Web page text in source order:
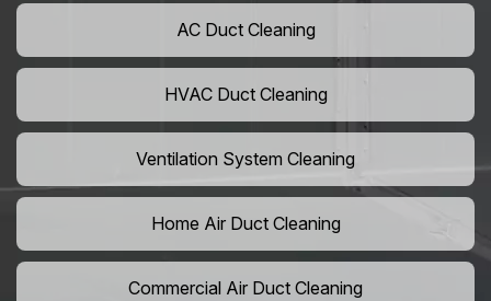
AC Duct Cleaning
HVAC Duct Cleaning
Ventilation System Cleaning
Home Air Duct Cleaning
Commercial Air Duct Cleaning